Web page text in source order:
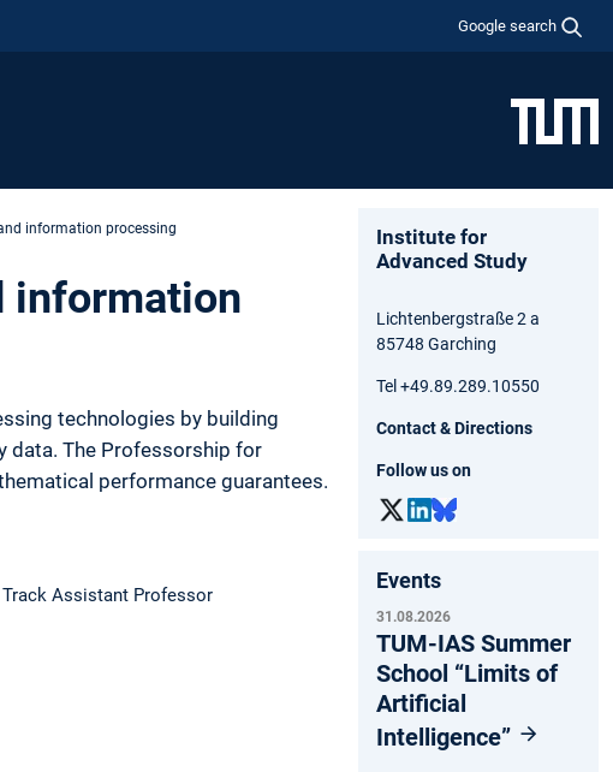
Google search
information processing
information
technologies by building
data. The Professorship for
performance guarantees.
Assistant Professor
Institute for
Advanced Study
Lichtenbergstraße 2 a
85748 Garching
Tel +49.89.289.10550
Contact & Directions
Follow us on
Events
31.08.2026
TUM-IAS Summer
School “Limits of
Artificial
Intelligence”